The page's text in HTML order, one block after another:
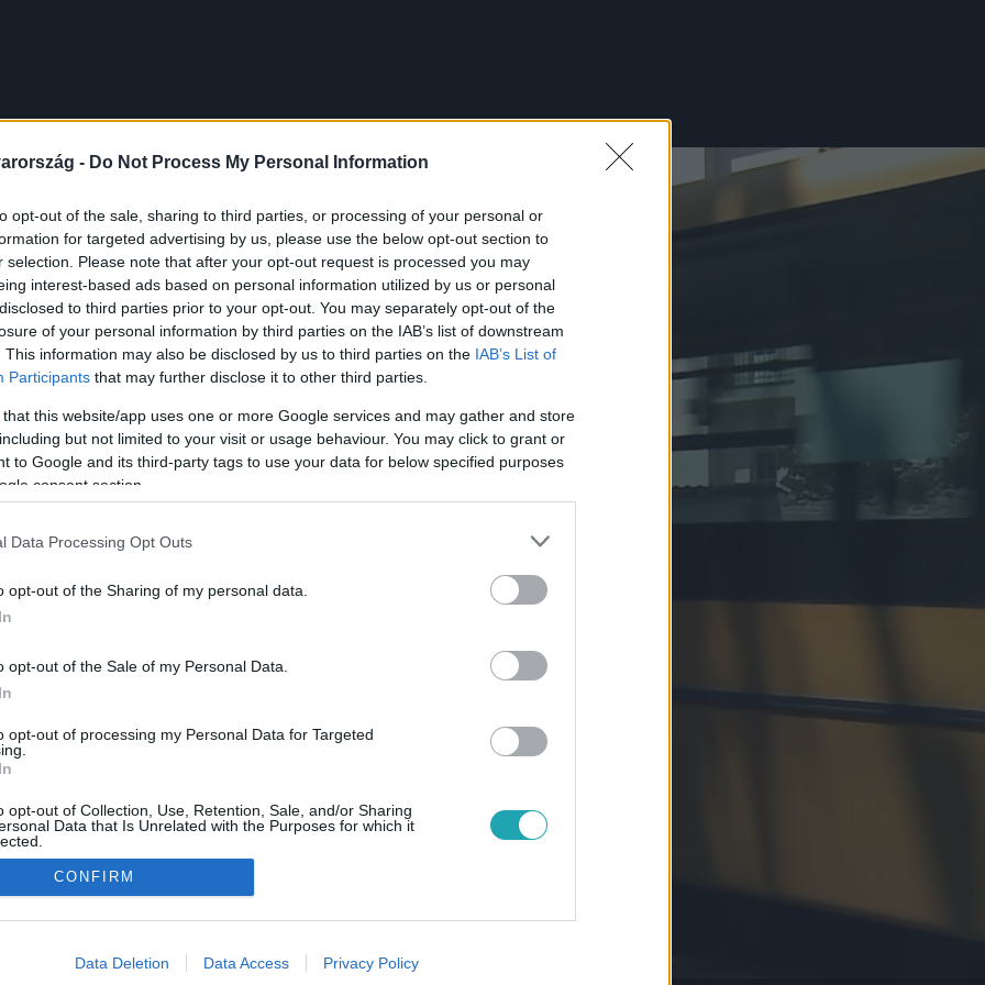
- Do Not Process My Personal Information
opt-out of the sale, sharing to third parties, or processing of your personal or
for targeted advertising by us, please use the below opt-out section to
selection. Please note that after your opt-out request is processed you may
interest-based ads based on personal information utilized by us or personal
to third parties prior to your opt-out. You may separately opt-out of the
of your personal information by third parties on the IAB’s list of downstream
This information may also be disclosed by us to third parties on the IAB’s List of
Participants that may further disclose it to other third parties.
that this website/app uses one or more Google services and may gather and store
but not limited to your visit or usage behaviour. You may click to grant or
to Google and its third-party tags to use your data for below specified purposes
consent section.
Data Processing Opt Outs
opt-out of the Sharing of my personal data.
opt-out of the Sale of my Personal Data.
opt-out of processing my Personal Data for Targeted
opt-out of Collection, Use, Retention, Sale, and/or Sharing
Data that Is Unrelated with the Purposes for which it
allow Google to enable storage related to advertising like cookies on
CONFIRM
Data Deletion Data Access Privacy Policy